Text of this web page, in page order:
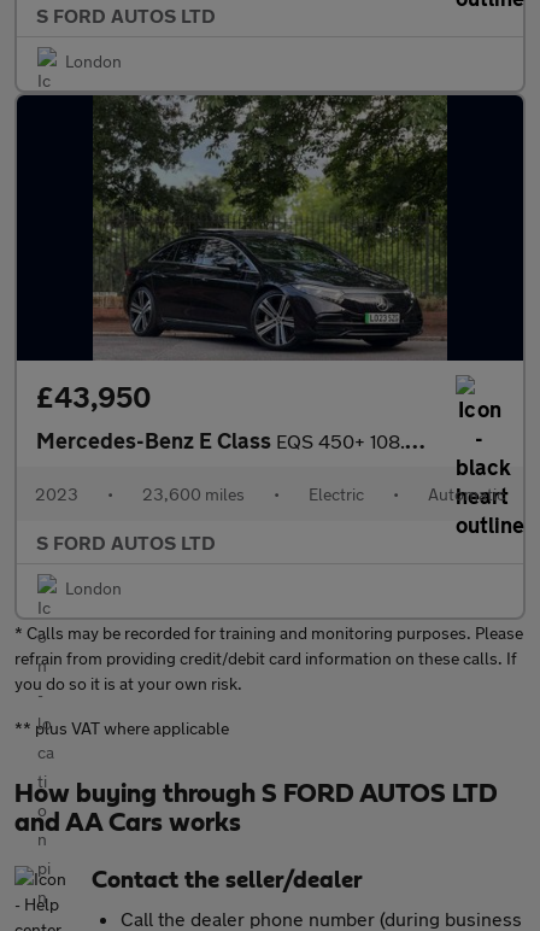
S FORD AUTOS LTD
London
£43,950
Mercedes-Benz E Class EQS 450+ 108.4kWh Exclusive Luxury Saloon Auto 5dr
2023 • 23,600 miles • Electric • Automatic
S FORD AUTOS LTD
London
* Calls may be recorded for training and monitoring purposes. Please
refrain from providing credit/debit card information on these calls. If
you do so it is at your own risk.
** plus VAT where applicable
How buying through S FORD AUTOS LTD
and AA Cars works
Contact the seller/dealer
Call the dealer phone number (during business